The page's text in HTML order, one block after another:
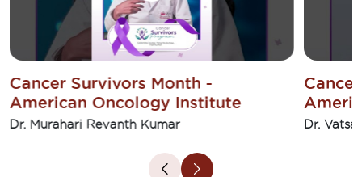
Cancer Survivors Month -
American Oncology Institute
Dr. Murahari Revanth Kumar Dr.